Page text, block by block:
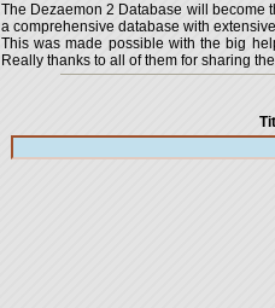
The Dezaemon 2 Database will become
a comprehensive database with
This was made possible with the big
Really thanks to all of them for sharing